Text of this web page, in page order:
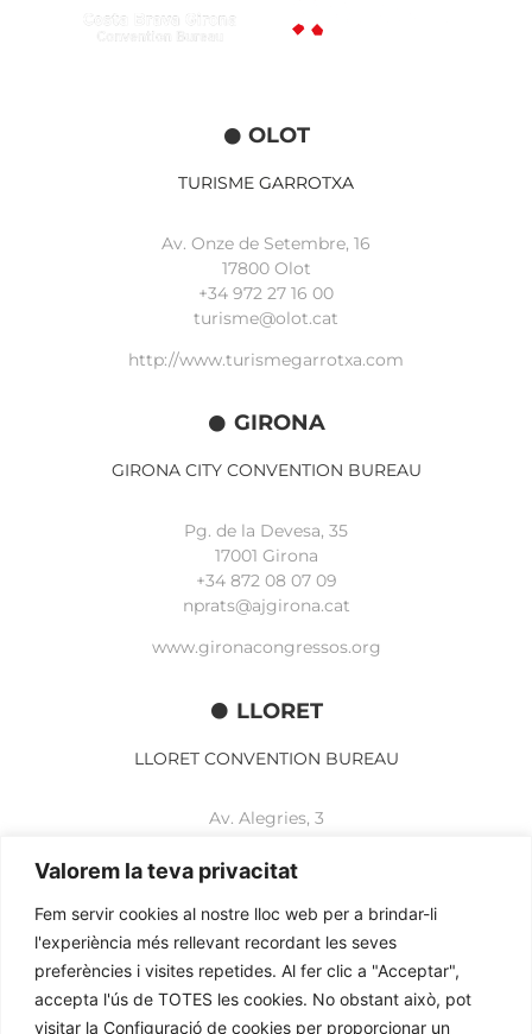
Valorem la teva privacitat
Fem servir cookies al nostre lloc web per a brindar-li
l'experiència més rellevant recordant les seves
preferències i visites repetides. Al fer clic a "Acceptar",
accepta l'ús de TOTES les cookies. No obstant això, pot
visitar la Configuració de cookies per proporcionar un
OLOT
TURISME GARROTXA
Av. Onze de Setembre, 16
17800 Olot
+34 972 27 16 00
turisme@olot.cat
http://www.turismegarrotxa.com
GIRONA
GIRONA CITY CONVENTION BUREAU
Pg. de la Devesa, 35
17001 Girona
+34 872 08 07 09
nprats@ajgirona.cat
www.gironacongressos.org
LLORET
LLORET CONVENTION BUREAU
Av. Alegries, 3
+34 972 365 788
www.lloretcb.org
Legal advice
Privacy policy